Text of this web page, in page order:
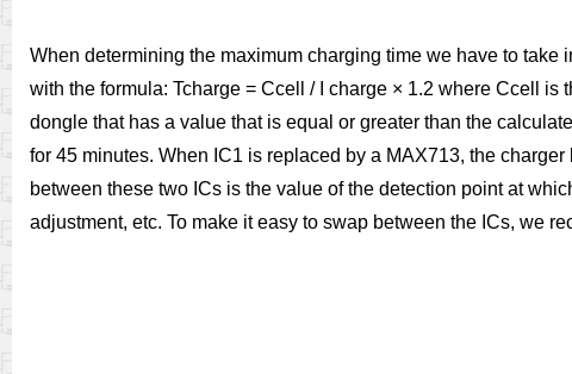
When determining the maximum charging time we have to
with the formula: Tcharge = Ccell / I charge × 1.2 where Ccell
dongle that has a value that is equal or greater than the
for 45 minutes. When IC1 is replaced by a MAX713, the
between these two ICs is the value of the detection point at
adjustment, etc. To make it easy to swap between the ICs, we